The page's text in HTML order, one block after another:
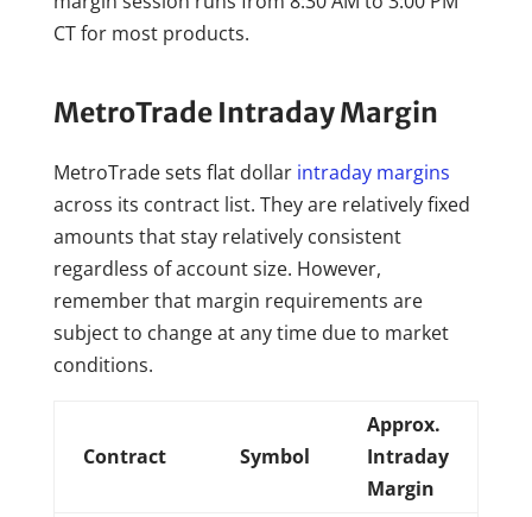
CT for most products.
MetroTrade Intraday Margin
MetroTrade sets flat dollar intraday margins
across its contract list. They are relatively fixed
amounts that stay relatively consistent
regardless of account size. However,
remember that margin requirements are
subject to change at any time due to market
conditions.
Contract Symbol
Approx.
Intraday
Margin